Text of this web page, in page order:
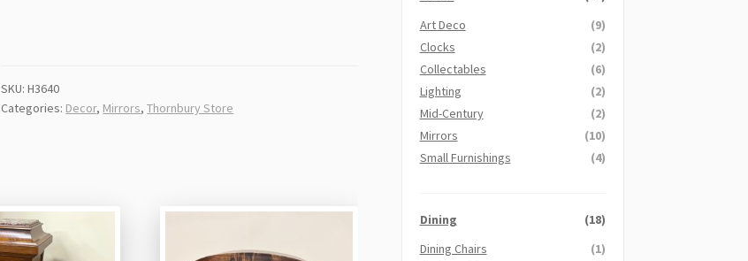
SKU:H3640
Categories: Decor, Mirrors,Thornbury Store
Art Deco
(9)
Clocks
(2)
Collectables
(6)
Lighting
(2)
Mid-Century
(2)
Mirrors
(10)
Small Furnishings
(4)
Dining
(18)
Dining Chairs
(1)